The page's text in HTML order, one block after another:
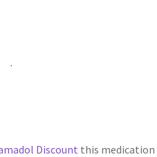
.
Discount this medication